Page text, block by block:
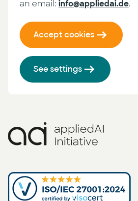
an email: info@appliedai.de.
Accept cookies
See settings